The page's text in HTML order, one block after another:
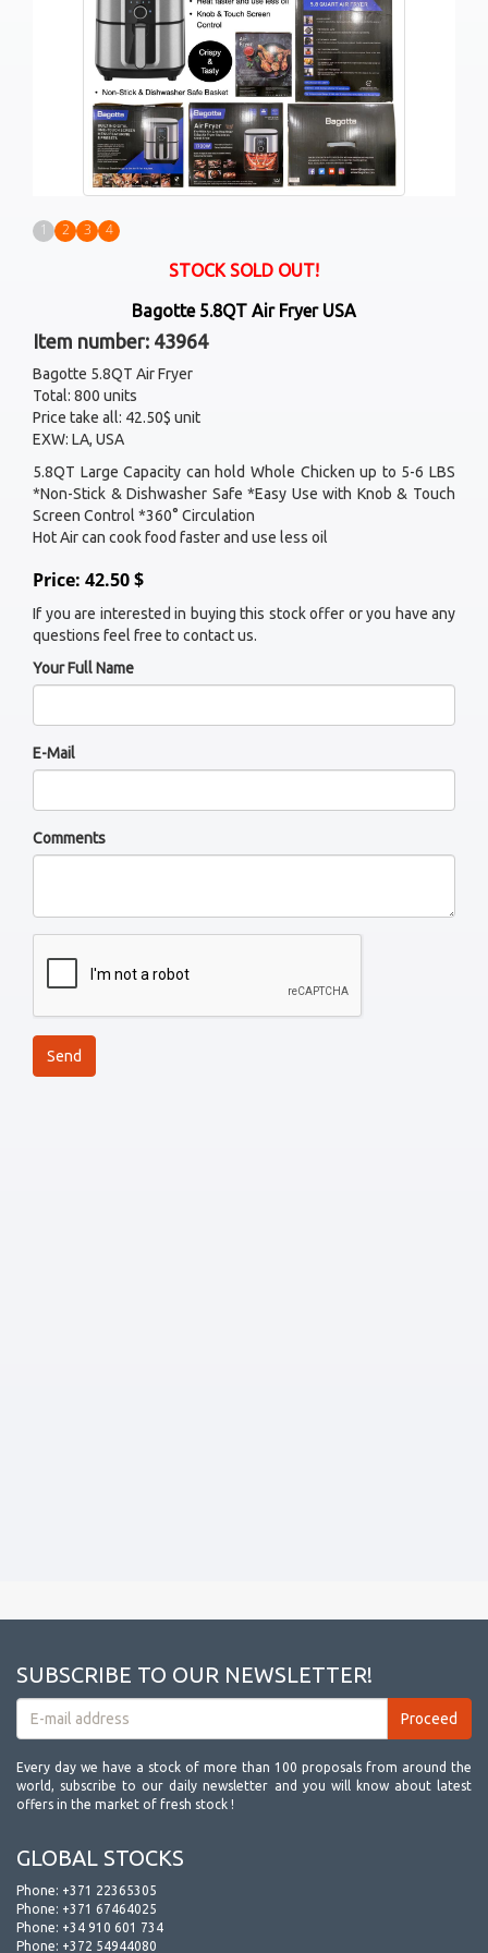
1 2 3 4
STOCK SOLD OUT!
Bagotte 5.8QT Air Fryer USA
Item number: 43964
Bagotte 5.8QT Air Fryer
Total: 800 units
Price take all: 42.50$ unit
EXW: LA, USA
5.8QT Large Capacity can hold Whole Chicken up to 5-6 LBS
*Non-Stick & Dishwasher Safe *Easy Use with Knob & Touch
Screen Control *360° Circulation
Hot Air can cook food faster and use less oil
Price: 42.50 $
If you are interested in buying this stock offer or you have any
questions feel free to contact us.
Your Full Name
E-Mail
Comments
SUBSCRIBE TO OUR NEWSLETTER!
Every day we have a stock of more than 100 proposals from around the
world, subscribe to our daily newsletter and you will know about latest
offers in the market of fresh stock !
GLOBAL STOCKS
Phone: +371 22365305
Phone: +371 67464025
Phone: +34 910 601 734
Phone: +372 54944080